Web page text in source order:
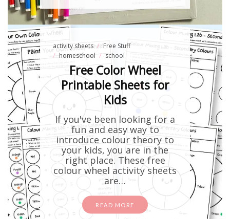
activity sheets
Free Stuff
homeschool
school
Free Color Wheel
Printable Sheets for
Kids
If you've been looking for a
fun and easy way to
introduce colour theory to
your kids, you are in the
right place. These free
colour wheel activity sheets
are…
READ MORE